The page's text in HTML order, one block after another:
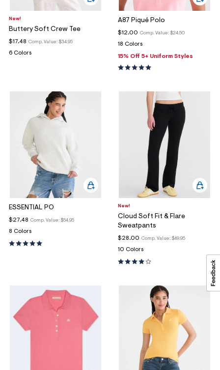
New!
Buttery Soft Crew Tee
Comp. Value: $34.95
$17.48
6 Colors
A87 Piqué Polo
Comp. Value: $24.50
$12.00
18 Colors
15% Off 5+ Uniform Styles
ESSENTIAL PO
Comp. Value: $54.95
$27.48
8 Colors
New!
Cloud Soft Fit & Flare
Sweatpants
Comp. Value: $49.95
$28.00
10 Colors